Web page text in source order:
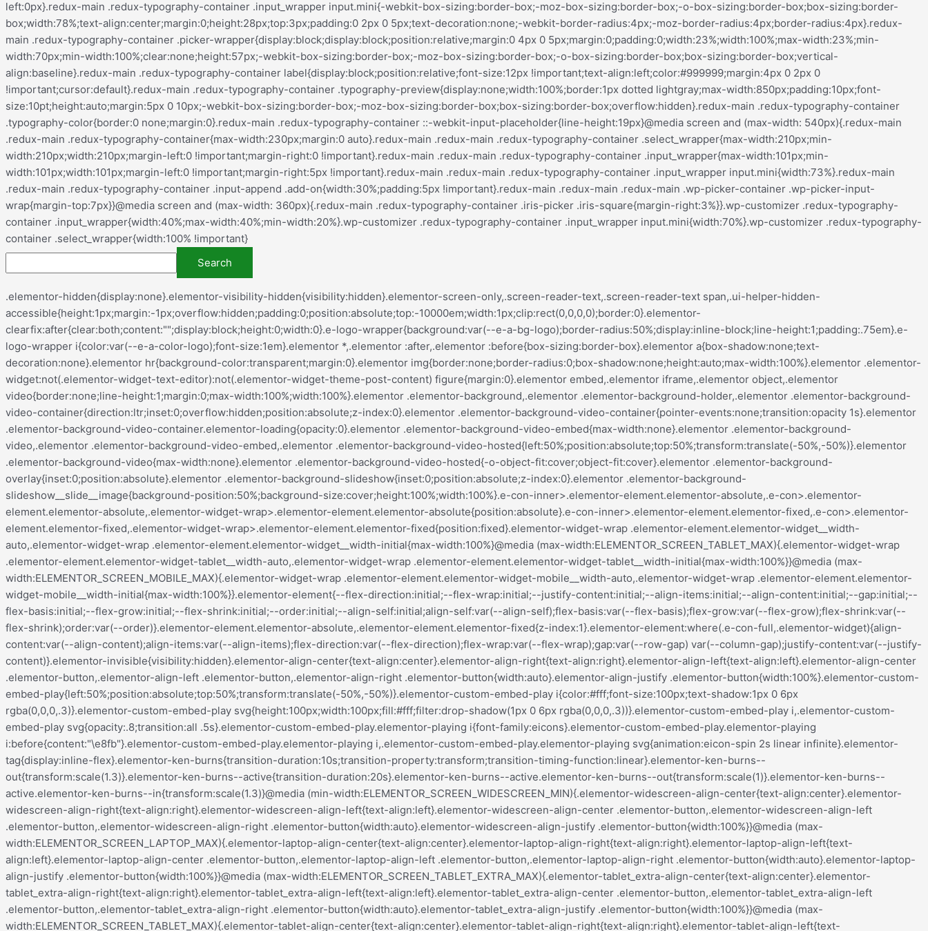
.elementor-hidden{display:none}.elementor-visibility-hidden{visibility:hidden}.elementor-screen-only,.screen-reader-text,.screen-reader-text span,.ui-helper-hidden-accessible{height:1px;margin:-1px;overflow:hidden;padding:0;position:absolute;top:-10000em;width:1px;clip:rect(0,0,0,0);border:0}.elementor-clearfix:after{clear:both;content:"";display:block;height:0;width:0}.e-logo-wrapper{background:var(--e-a-bg-logo);border-radius:50%;display:inline-block;line-height:1;padding:.75em}.e-logo-wrapper i{color:var(--e-a-color-logo);font-size:1em}.elementor *,.elementor :after,.elementor :before{box-sizing:border-box}.elementor a{box-shadow:none;text-decoration:none}.elementor hr{background-color:transparent;margin:0}.elementor img{border:none;border-radius:0;box-shadow:none;height:auto;max-width:100%}.elementor .elementor-widget:not(.elementor-widget-text-editor):not(.elementor-widget-theme-post-content) figure{margin:0}.elementor embed,.elementor iframe,.elementor object,.elementor video{border:none;line-height:1;margin:0;max-width:100%;width:100%}.elementor .elementor-background,.elementor .elementor-background-holder,.elementor .elementor-background-video-container{direction:ltr;inset:0;overflow:hidden;position:absolute;z-index:0}.elementor .elementor-background-video-container{pointer-events:none;transition:opacity 1s}.elementor .elementor-background-video-container.elementor-loading{opacity:0}.elementor .elementor-background-video-embed{max-width:none}.elementor .elementor-background-video,.elementor .elementor-background-video-embed,.elementor .elementor-background-video-hosted{left:50%;position:absolute;top:50%;transform:translate(-50%,-50%)}.elementor .elementor-background-video{max-width:none}.elementor .elementor-background-video-hosted{-o-object-fit:cover;object-fit:cover}.elementor .elementor-background-overlay{inset:0;position:absolute}.elementor .elementor-background-slideshow{inset:0;position:absolute;z-index:0}.elementor .elementor-background-slideshow__slide__image{background-position:50%;background-size:cover;height:100%;width:100%}.e-con-inner>.elementor-element.elementor-absolute,.e-con>.elementor-element.elementor-absolute,.elementor-widget-wrap>.elementor-element.elementor-absolute{position:absolute}.e-con-inner>.elementor-element.elementor-fixed,.e-con>.elementor-element.elementor-fixed,.elementor-widget-wrap>.elementor-element.elementor-fixed{position:fixed}.elementor-widget-wrap .elementor-element.elementor-widget__width-auto,.elementor-widget-wrap .elementor-element.elementor-widget__width-initial{max-width:100%}@media (max-width:ELEMENTOR_SCREEN_TABLET_MAX){.elementor-widget-wrap .elementor-element.elementor-widget-tablet__width-auto,.elementor-widget-wrap .elementor-element.elementor-widget-tablet__width-initial{max-width:100%}}@media (max-width:ELEMENTOR_SCREEN_MOBILE_MAX){.elementor-widget-wrap .elementor-element.elementor-widget-mobile__width-auto,.elementor-widget-wrap .elementor-element.elementor-widget-mobile__width-initial{max-width:100%}}.elementor-element{--flex-direction:initial;--flex-wrap:initial;--justify-content:initial;--align-items:initial;--align-content:initial;--gap:initial;--flex-basis:initial;--flex-grow:initial;--flex-shrink:initial;--order:initial;--align-self:initial;align-self:var(--align-self);flex-basis:var(--flex-basis);flex-grow:var(--flex-grow);flex-shrink:var(--flex-shrink);order:var(--order)}.elementor-element.elementor-absolute,.elementor-element.elementor-fixed{z-index:1}.elementor-element:where(.e-con-full,.elementor-widget){align-content:var(--align-content);align-items:var(--align-items);flex-direction:var(--flex-direction);flex-wrap:var(--flex-wrap);gap:var(--row-gap) var(--column-gap);justify-content:var(--justify-content)}.elementor-invisible{visibility:hidden}.elementor-align-center{text-align:center}.elementor-align-right{text-align:right}.elementor-align-left{text-align:left}.elementor-align-center .elementor-button,.elementor-align-left .elementor-button,.elementor-align-right .elementor-button{width:auto}.elementor-align-justify .elementor-button{width:100%}.elementor-custom-embed-play{left:50%;position:absolute;top:50%;transform:translate(-50%,-50%)}.elementor-custom-embed-play i{color:#fff;font-size:100px;text-shadow:1px 0 6px rgba(0,0,0,.3)}.elementor-custom-embed-play svg{height:100px;width:100px;fill:#fff;filter:drop-shadow(1px 0 6px rgba(0,0,0,.3))}.elementor-custom-embed-play i,.elementor-custom-embed-play svg{opacity:.8;transition:all .5s}.elementor-custom-embed-play.elementor-playing i{font-family:eicons}.elementor-custom-embed-play.elementor-playing i:before{content:"\e8fb"}.elementor-custom-embed-play.elementor-playing i,.elementor-custom-embed-play.elementor-playing svg{animation:eicon-spin 2s linear infinite}.elementor-tag{display:inline-flex}.elementor-ken-burns{transition-duration:10s;transition-property:transform;transition-timing-function:linear}.elementor-ken-burns--out{transform:scale(1.3)}.elementor-ken-burns--active{transition-duration:20s}.elementor-ken-burns--active.elementor-ken-burns--out{transform:scale(1)}.elementor-ken-burns--active.elementor-ken-burns--in{transform:scale(1.3)}@media (min-width:ELEMENTOR_SCREEN_WIDESCREEN_MIN){.elementor-widescreen-align-center{text-align:center}.elementor-widescreen-align-right{text-align:right}.elementor-widescreen-align-left{text-align:left}.elementor-widescreen-align-center .elementor-button,.elementor-widescreen-align-left .elementor-button,.elementor-widescreen-align-right .elementor-button{width:auto}.elementor-widescreen-align-justify .elementor-button{width:100%}}@media (max-width:ELEMENTOR_SCREEN_LAPTOP_MAX){.elementor-laptop-align-center{text-align:center}.elementor-laptop-align-right{text-align:right}.elementor-laptop-align-left{text-align:left}.elementor-laptop-align-center .elementor-button,.elementor-laptop-align-left .elementor-button,.elementor-laptop-align-right .elementor-button{width:auto}.elementor-laptop-align-justify .elementor-button{width:100%}}@media (max-width:ELEMENTOR_SCREEN_TABLET_EXTRA_MAX){.elementor-tablet_extra-align-center{text-align:center}.elementor-tablet_extra-align-right{text-align:right}.elementor-tablet_extra-align-left{text-align:left}.elementor-tablet_extra-align-center .elementor-button,.elementor-tablet_extra-align-left .elementor-button,.elementor-tablet_extra-align-right .elementor-button{width:auto}.elementor-tablet_extra-align-justify .elementor-button{width:100%}}@media (max-width:ELEMENTOR_SCREEN_TABLET_MAX){.elementor-tablet-align-center{text-align:center}.elementor-tablet-align-right{text-align:right}.elementor-tablet-align-left{text-align:left}.elementor-tablet-align-center .elementor-button,.elementor-tablet-align-left .elementor-button,.elementor-tablet-align-right .elementor-button{width:auto}.elementor-tablet-align-justify .elementor-button{width:100%}}@media (max-width:ELEMENTOR_SCREEN_MOBILE_EXTRA_MAX){.elementor-mobile_extra-align-center{text-align:center}.elementor-mobile_extra-align-right{text-align:right}.elementor-mobile_extra-align-left{text-align:left}.elementor-mobile_extra-align-center .elementor-button,.elementor-mobile_extra-align-left .elementor-button,.elementor-mobile_extra-align-right .elementor-button{width:auto}.elementor-mobile_extra-align-justify .elementor-button{width:100%}}@media (max-width:ELEMENTOR_SCREEN_MOBILE_MAX){.elementor-mobile-align-center{text-align:center}.elementor-mobile-align-right{text-align:right}.elementor-mobile-align-left{text-align:left}.elementor-mobile-align-center .elementor-button,.elementor-mobile-align-left .elementor-button,.elementor-mobile-align-right .elementor-button{width:auto}.elementor-mobile-align-justify .elementor-button{width:100%}}:root{--page-title-display:block}.elementor-page-title,h1.entry-title{display:var(--page-title-display)}@keyframes eicon-spin{0%{transform:rotate(0deg)}to{transform:rotate(359deg)}}.eicon-animation-spin{animation:eicon-spin 2s linear infinite}.elementor-section{position:relative}.elementor-section .elementor-container{display:flex;margin-left:auto;margin-right:auto;position:relative}@media (max-width:ELEMENTOR_SCREEN_TABLET_MAX){.elementor-section .elementor-container{flex-wrap:wrap}}.elementor-section.elementor-section-boxed>.elementor-container{max-width:1140px}.elementor-section.elementor-section-stretched{position:relative;width:100%}.elementor-section.elementor-section-items-top>.elementor-container{align-items:flex-start}.elementor-section.elementor-section-items-middle>.elementor-container{align-items:center}.elementor-section.elementor-section-items-bottom>.elementor-container{align-items:flex-end}@media (min-width:ELEMENTOR_SCREEN_MOBILE_NEXT){.elementor-section.elementor-section-height-full{height:100vh}.elementor-section.elementor-section-height-full>.elementor-container{height:100%}}.elementor-bc-flex-widget .elementor-section-content-top>.elementor-container>.elementor-column>.elementor-widget-wrap{align-items:flex-start}.elementor-bc-flex-widget .elementor-section-content-middle>.elementor-container>.elementor-column>.elementor-widget-wrap{align-items:center}.elementor-bc-flex-widget .elementor-section-content-bottom>.elementor-container>.elementor-column>.elementor-widget-wrap{align-items:flex-end}.elementor-widget-wrap{align-content:flex-start;flex-wrap:wrap;position:relative;width:100%}.elementor:not(.elementor-bc-flex-widget) .elementor-widget-wrap{display:flex}.elementor-widget-wrap>.elementor-element{width:100%}.elementor-widget-wrap.e-swiper-container{width:calc(100% - (var(--e-column-margin-left, 0px) + var(--e-column-margin-right, 0px)))}.elementor-widget{position:relative}.elementor-widget:not(:last-child){margin-bottom:var(--kit-widget-spacing,20px)}.elementor-widget:not(:last-child).elementor-absolute,.elementor-widget:not(:last-child).elementor-widget__width-auto,.elementor-widget:not(:last-child).elementor-widget__width-initial{margin-bottom:0}.elementor-column{display:flex;min-height:1px;position:relative}.e